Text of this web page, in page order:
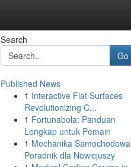
Search
Go
Published News
1 Interactive Flat Surfaces
Revolutionizing C...
1 Fortunabola: Panduan
Lengkap untuk Pemain
1 Mechanika Samochodowa
Poradnik dla Nowicjuszy